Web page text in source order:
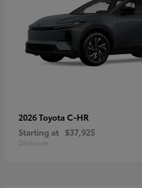
2026 Toyota C-HR
Starting at $37,925
Disclosure